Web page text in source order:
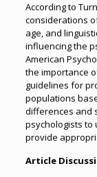
According to
considerations
age, and
influencing the
American
the importance
guidelines for
populations
differences and
psychologists to
provide
Article